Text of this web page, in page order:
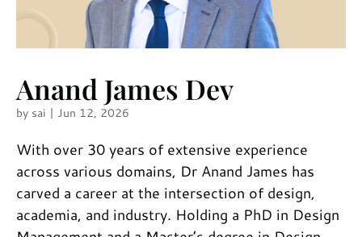
Anand James Dev
by sai | Jun 12, 2026
With over 30 years of extensive experience
across various domains, Dr Anand James has
carved a career at the intersection of design,
academia, and industry. Holding a PhD in Design